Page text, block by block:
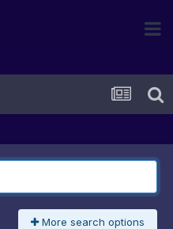
More search options